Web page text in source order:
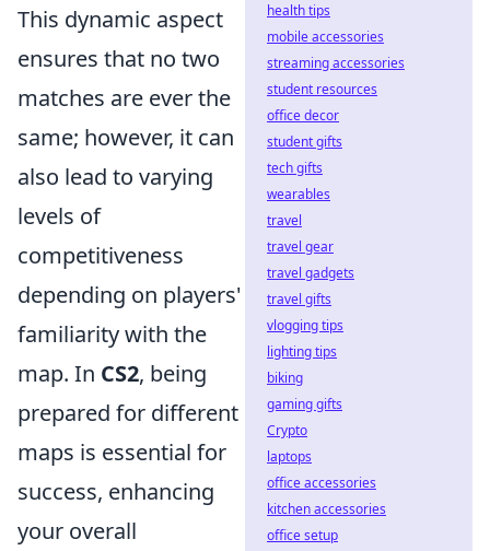
This dynamic aspect
ensures that no two
matches are ever the
same; however, it can
also lead to varying
levels of
competitiveness
depending on players'
familiarity with the
map. In CS2, being
prepared for different
maps is essential for
success, enhancing
your overall
health tips
mobile accessories
streaming accessories
student resources
office decor
student gifts
tech gifts
wearables
travel
travel gear
travel gadgets
travel gifts
vlogging tips
lighting tips
biking
gaming gifts
Crypto
laptops
office accessories
kitchen accessories
office setup